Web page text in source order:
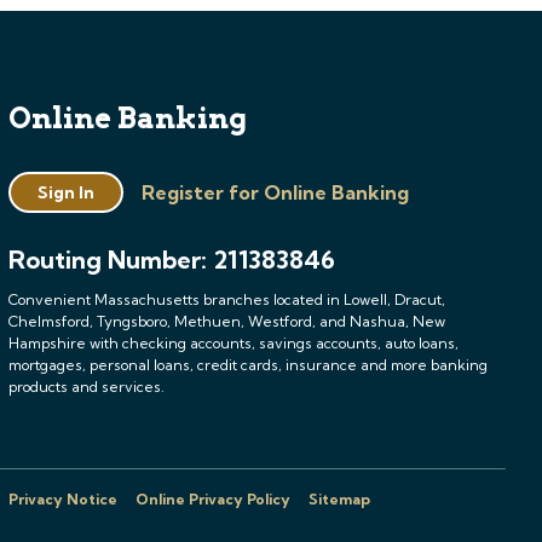
Online Banking
Sign In Register for Online Banking
Routing Number: 211383846
Convenient Massachusetts branches located in Lowell, Dracut,
Chelmsford, Tyngsboro, Methuen, Westford, and Nashua, New
Hampshire with checking accounts, savings accounts, auto loans,
mortgages, personal loans, credit cards, insurance and more banking
products and services.
Privacy Notice Online Privacy Policy Sitemap